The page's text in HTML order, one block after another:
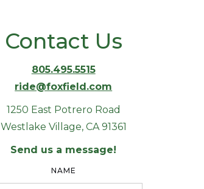
Contact Us
805.495.5515
ride@foxfield.com
1250 East Potrero Road
Westlake Village, CA 91361
Send us a message!
NAME